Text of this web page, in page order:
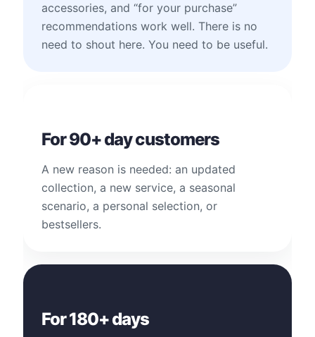
accessories, and “for your purchase”
recommendations work well. There is no
need to shout here. You need to be useful.
For 90+ day customers
A new reason is needed: an updated
collection, a new service, a seasonal
scenario, a personal selection, or
bestsellers.
For 180+ days